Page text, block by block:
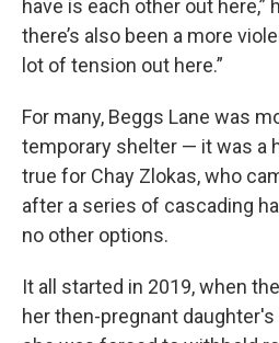
have is each other out here,”
there’s also been a more
lot of tension out here.”
For many, Beggs Lane was
temporary shelter — it was a
true for Chay Zlokas, who
after a series of cascading
no other options.
It all started in 2019, when
her then-pregnant